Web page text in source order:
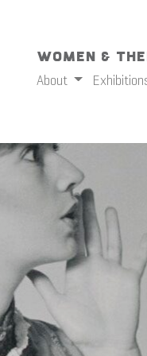
Women &
About